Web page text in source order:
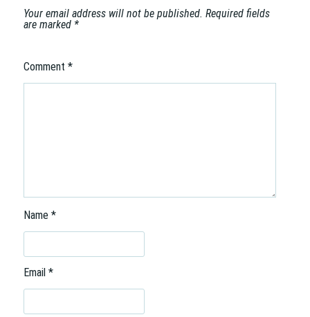
n
Your email address will not be published. Required fields
are marked *
Comment *
Name *
Email *